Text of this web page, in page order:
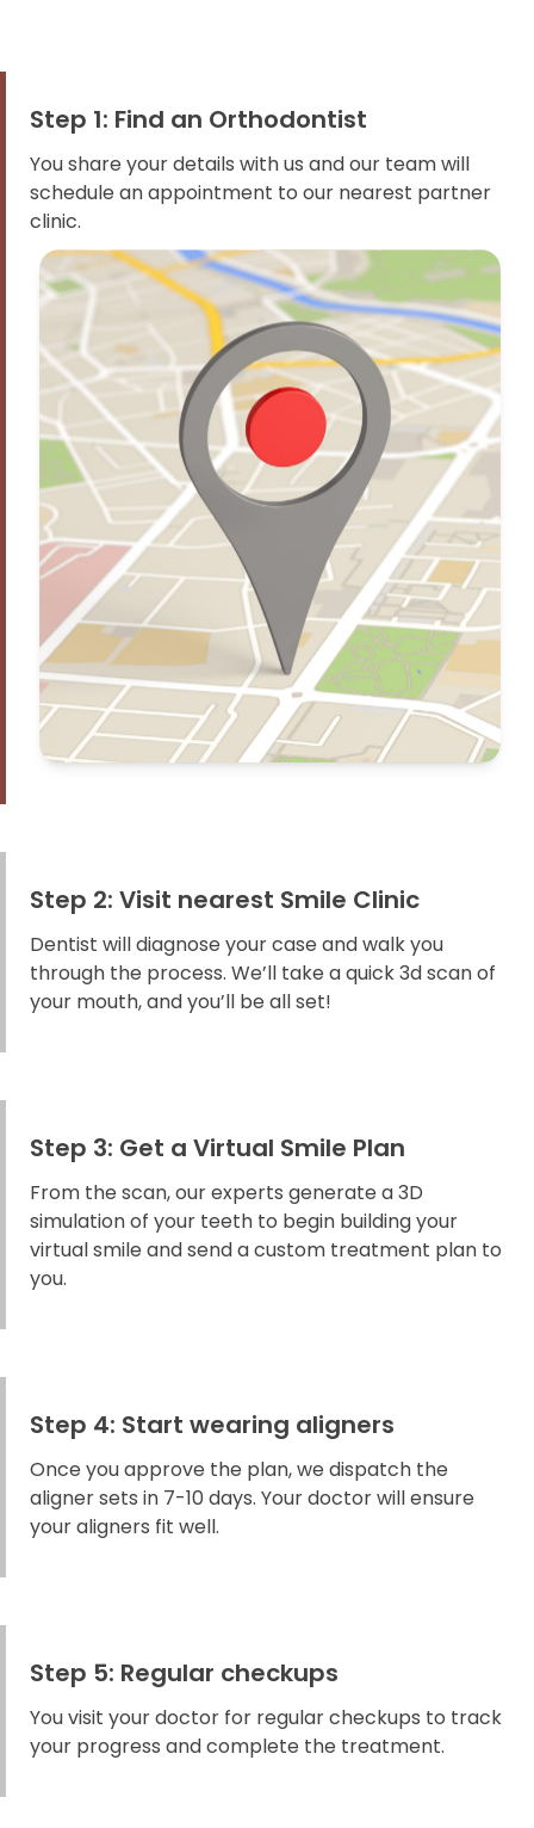
Step 1: Find an Orthodontist
You share your details with us and our team will
schedule an appointment to our nearest partner
clinic.
Step 2: Visit nearest Smile Clinic
Dentist will diagnose your case and walk you
through the process. We’ll take a quick 3d scan of
your mouth, and you’ll be all set!
Step 3: Get a Virtual Smile Plan
From the scan, our experts generate a 3D
simulation of your teeth to begin building your
virtual smile and send a custom treatment plan to
you.
Step 4: Start wearing aligners
Once you approve the plan, we dispatch the
aligner sets in 7-10 days. Your doctor will ensure
your aligners fit well.
Step 5: Regular checkups
You visit your doctor for regular checkups to track
your progress and complete the treatment.